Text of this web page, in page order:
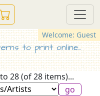
Welcome: Guest
to print online...
28 (of 28 items)...